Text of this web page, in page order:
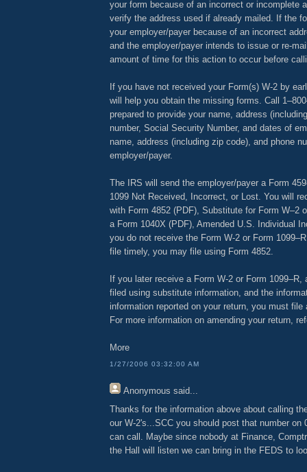
your form because of an incorrect or incomplete
verify the address used if already mailed. If the
your employer/payer because of an incorrect
and the employer/payer intends to issue or re-
amount of time for this action to occur before
If you have not received your Form(s) W-2 by
will help you obtain the missing forms. Call
prepared to provide your name, address
number, Social Security Number, and dates of
name, address (including zip code), and phone
employer/payer.
The IRS will send the employer/payer a Form
1099 Not Received, Incorrect, or Lost. You will
with Form 4852 (PDF), Substitute for Form W–2
a Form 1040X (PDF), Amended U.S. Individual
you do not receive the Form W-2 or Form
file timely, you may file using Form 4852.
If you later receive a Form W-2 or Form 1099–R,
filed using substitute information, and the
information reported on your return, you must file
For more information on amending your return,
More
1/27/2006 03:32:00 AM
Anonymous said...
Thanks for the information above about calling
our W-2's...SCC you should post that number on
can call. Maybe since nobody at Finance,
the Hall will listen we can bring in the FEDS to